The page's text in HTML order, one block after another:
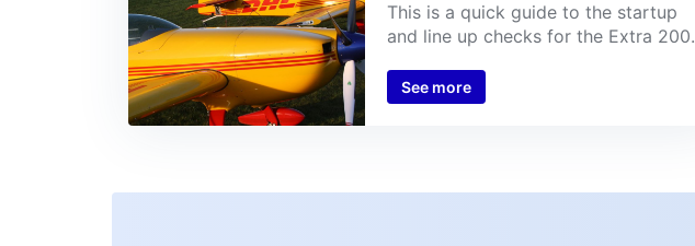
This is a quick guide to the startup
and line up checks for the Extra 200.
See more